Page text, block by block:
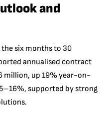
and
six months to 30
annualised contract
million, up 19% year-on-
supported by strong